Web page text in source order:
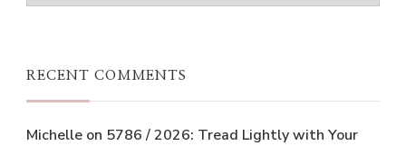
RECENT COMMENTS
Michelle on 5786 / 2026: Tread Lightly with Your